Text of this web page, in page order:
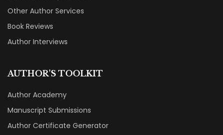
Other Author Services
Book Reviews
Author Interviews
AUTHOR'S TOOLKIT
Author Academy
Manuscript Submissions
Author Certificate Generator